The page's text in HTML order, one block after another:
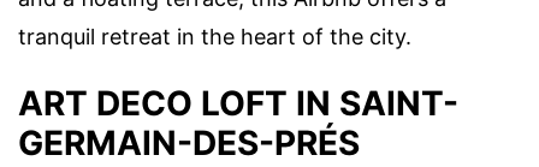
tranquil retreat in the heart of the city.
ART DECO LOFT IN SAINT-
GERMAIN-DES-PRÉS